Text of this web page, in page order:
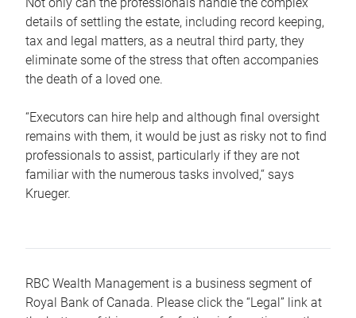
details of settling the estate, including record keeping,
tax and legal matters, as a neutral third party, they
eliminate some of the stress that often accompanies
the death of a loved one.
“Executors can hire help and although final oversight
remains with them, it would be just as risky not to find
professionals to assist, particularly if they are not
familiar with the numerous tasks involved,“ says
Krueger.
RBC Wealth Management is a business segment of
Royal Bank of Canada. Please click the “Legal” link at